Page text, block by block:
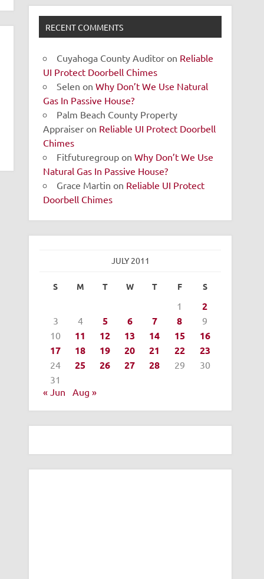
RECENT COMMENTS
Cuyahoga County Auditor on Reliable
UI Protect Doorbell Chimes
Selen onWhy Don’t We Use Natural
Gas In Passive House?
Palm Beach County Property
Appraiser on Reliable UI Protect Doorbell
Chimes
Fitfuturegroup onWhy Don’t We Use
Natural Gas In Passive House?
Grace Martin on Reliable UI Protect
Doorbell Chimes
JULY 2011
S M T W T F S
1 2
3 4 5 6 7 8
9
10
11 12 13 14 15
16
17
18 19 20 21 22 23
24 25 26 27 28 29
30
31
« Jun
Aug »